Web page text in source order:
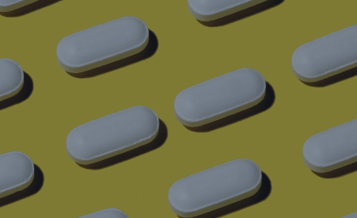
Gap: the share of
losses from
disasters since 1980